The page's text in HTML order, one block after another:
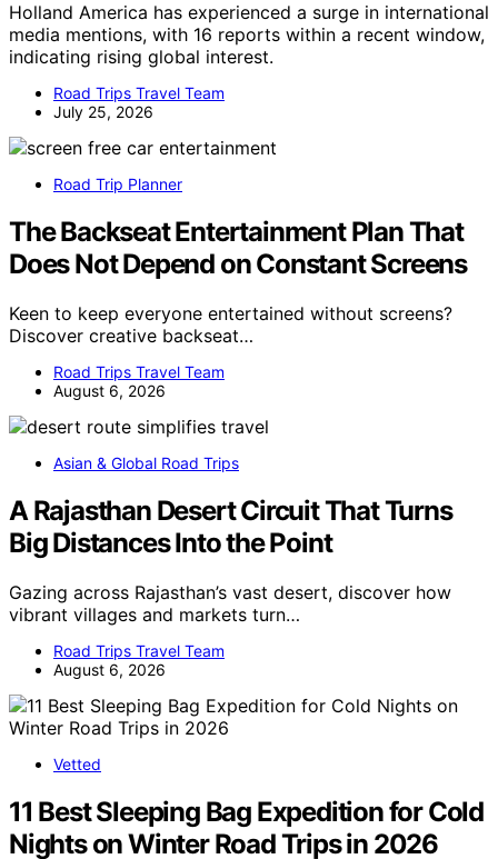
Holland America has experienced a surge in international
media mentions, with 16 reports within a recent window,
indicating rising global interest.
Road Trips Travel Team
July 25, 2026
Road Trip Planner
The Backseat Entertainment Plan That
Does Not Depend on Constant Screens
Keen to keep everyone entertained without screens?
Discover creative backseat…
Road Trips Travel Team
August 6, 2026
Asian & Global Road Trips
A Rajasthan Desert Circuit That Turns
Big Distances Into the Point
Gazing across Rajasthan’s vast desert, discover how
vibrant villages and markets turn…
Road Trips Travel Team
August 6, 2026
Vetted
11 Best Sleeping Bag Expedition for Cold
Nights on Winter Road Trips in 2026